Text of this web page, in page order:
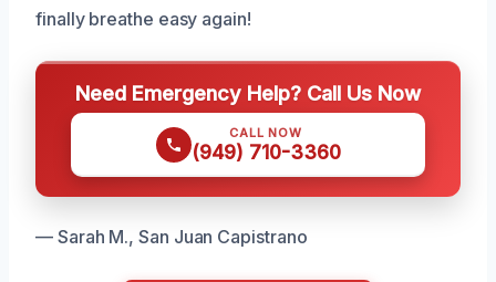
finally breathe easy again!
Need Emergency Help? Call Us Now
CALL NOW
(949) 710-3360
— Sarah M., San Juan Capistrano